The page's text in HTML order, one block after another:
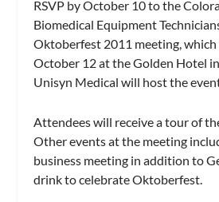
RSVP by October 10 to the
Biomedical Equipment
Oktoberfest 2011 meeting,
October 12 at the Golden Hotel
Unisyn Medical will host the
Attendees will receive a tour of
Other events at the meeting
business meeting in addition to
drink to celebrate Oktoberfest.